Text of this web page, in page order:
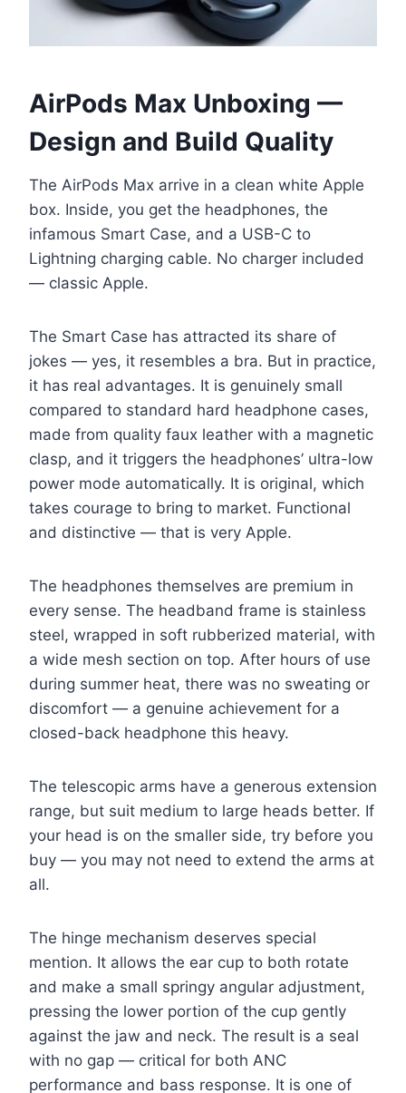
AirPods Max Unboxing —
Design and Build Quality
The AirPods Max arrive in a clean white Apple
box. Inside, you get the headphones, the
infamous Smart Case, and a USB-C to
Lightning charging cable. No charger included
— classic Apple.
The Smart Case has attracted its share of
jokes — yes, it resembles a bra. But in practice,
it has real advantages. It is genuinely small
compared to standard hard headphone cases,
made from quality faux leather with a magnetic
clasp, and it triggers the headphones’ ultra-low
power mode automatically. It is original, which
takes courage to bring to market. Functional
and distinctive — that is very Apple.
The headphones themselves are premium in
every sense. The headband frame is stainless
steel, wrapped in soft rubberized material, with
a wide mesh section on top. After hours of use
during summer heat, there was no sweating or
discomfort — a genuine achievement for a
closed-back headphone this heavy.
The telescopic arms have a generous extension
range, but suit medium to large heads better. If
your head is on the smaller side, try before you
buy — you may not need to extend the arms at
all.
The hinge mechanism deserves special
mention. It allows the ear cup to both rotate
and make a small springy angular adjustment,
pressing the lower portion of the cup gently
against the jaw and neck. The result is a seal
with no gap — critical for both ANC
performance and bass response. It is one of